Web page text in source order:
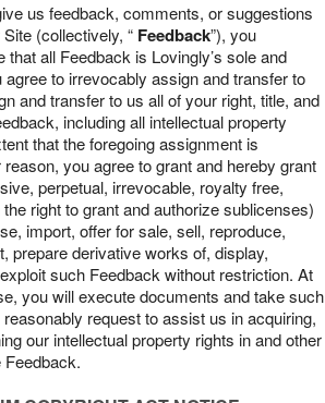
us feedback, comments, or suggestions
(collectively, “ Feedback”), you
that all Feedback is Lovingly’s sole and
to irrevocably assign and transfer to
and transfer to us all of your right, title, and
including all intellectual property
that the foregoing assignment is
you agree to grant and hereby grant
perpetual, irrevocable, royalty free,
right to grant and authorize sublicenses)
import, offer for sale, sell, reproduce,
prepare derivative works of, display,
such Feedback without restriction. At
you will execute documents and take such
request to assist us in acquiring,
our intellectual property rights in and other
Feedback.